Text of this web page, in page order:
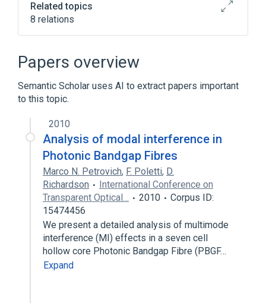
Related topics
8 relations
ACnc
Antibodies
Hemp antigen
Hemp fiber antigen
Expand
Papers overview
Semantic Scholar uses AI to extract papers important
to this topic.
2010
Analysis of modal interference in
Photonic Bandgap Fibres
Marco N. Petrovich, F. Poletti, D.
Richardson
International Conference on
Transparent Optical…
2010
Corpus ID:
15474456
We present a detailed analysis of multimode
interference (MI) effects in a seven cell
hollow core Photonic Bandgap Fibre (PBGF…
Expand